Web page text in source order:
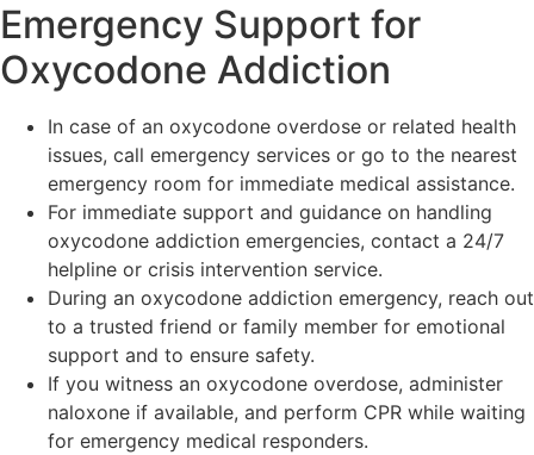
Emergency Support for
Oxycodone Addiction
In case of an oxycodone overdose or related health
issues, call emergency services or go to the nearest
emergency room for immediate medical assistance.
For immediate support and guidance on handling
oxycodone addiction emergencies, contact a 24/7
helpline or crisis intervention service.
During an oxycodone addiction emergency, reach out
to a trusted friend or family member for emotional
support and to ensure safety.
If you witness an oxycodone overdose, administer
naloxone if available, and perform CPR while waiting
for emergency medical responders.